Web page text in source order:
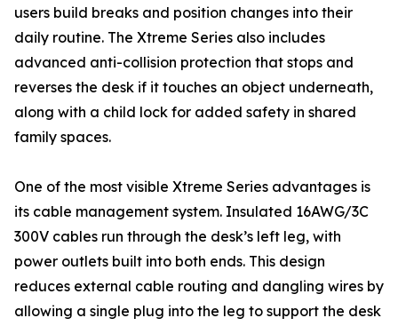
users build breaks and position changes into their
daily routine. The Xtreme Series also includes
advanced anti-collision protection that stops and
reverses the desk if it touches an object underneath,
along with a child lock for added safety in shared
family spaces.
One of the most visible Xtreme Series advantages is
its cable management system. Insulated 16AWG/3C
300V cables run through the desk’s left leg, with
power outlets built into both ends. This design
reduces external cable routing and dangling wires by
allowing a single plug into the leg to support the desk